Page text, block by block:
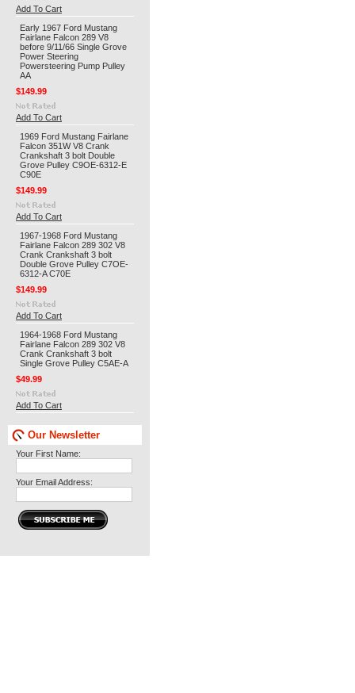
Add To Cart
Early 1967 Ford Mustang
Fairlane Falcon 289 V8
before 9/11/66 Single Grove
Power Steering
Powersteering Pump Pulley
AA
$149.99
Add To Cart
1969 Ford Mustang Fairlane
Falcon 351W V8 Crank
Crankshaft 3 bolt Double
Grove Pulley C9OE-6312-E
C90E
$149.99
Add To Cart
1967-1968 Ford Mustang
Fairlane Falcon 289 302 V8
Crank Crankshaft 3 bolt
Double Grove Pulley C7OE-
6312-A C70E
$149.99
Add To Cart
1964-1968 Ford Mustang
Fairlane Falcon 289 302 V8
Crank Crankshaft 3 bolt
Single Grove Pulley C5AE-A
$49.99
Add To Cart
Our Newsletter
Your First Name:
Your Email Address: